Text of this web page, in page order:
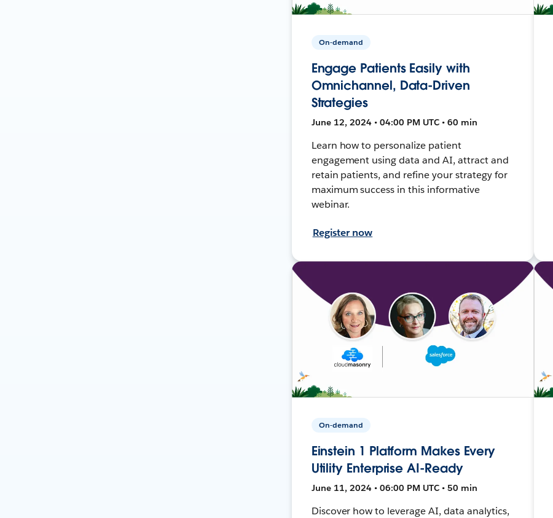
On-demand
Engage Patients Easily with
Omnichannel, Data-Driven
Strategies
June 12, 2024 • 04:00 PM UTC • 60 min
Learn how to personalize patient
engagement using data and AI, attract and
retain patients, and refine your strategy for
maximum success in this informative
webinar.
Register now
On-demand
Einstein 1 Platform Makes Every
Utility Enterprise AI-Ready
June 11, 2024 • 06:00 PM UTC • 50 min
Discover how to leverage AI, data analytics,